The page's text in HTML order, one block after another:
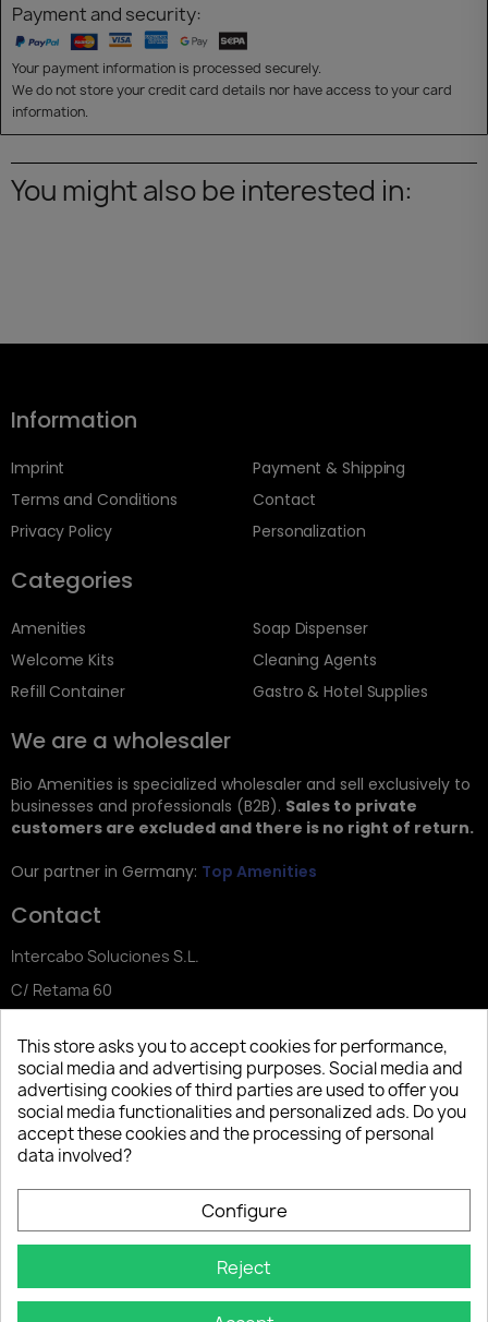
Payment and security:
Your payment information is processed securely.
We do not store your credit card details nor have access to your card
information.
You might also be interested in:
Information
Imprint
Terms and Conditions
Privacy Policy
Payment & Shipping
Contact
Personalization
Categories
Amenities
Welcome Kits
Refill Container
Soap Dispenser
Cleaning Agents
Gastro & Hotel Supplies
We are a wholesaler
Bio Amenities is specialized wholesaler and sell exclusively to
businesses and professionals (B2B). Sales to private
customers are excluded and there is no right of return.
Our partner in Germany: Top Amenities
Contact
Intercabo Soluciones S.L.
C/ Retama 60
Tel: +34 644 902 406
info@bio-amenities.com
Deutsch
Italiano
Português PT
This store asks you to accept cookies for performance,
social media and advertising purposes. Social media and
advertising cookies of third parties are used to offer you
social media functionalities and personalized ads. Do you
accept these cookies and the processing of personal
data involved?
Configure
Reject